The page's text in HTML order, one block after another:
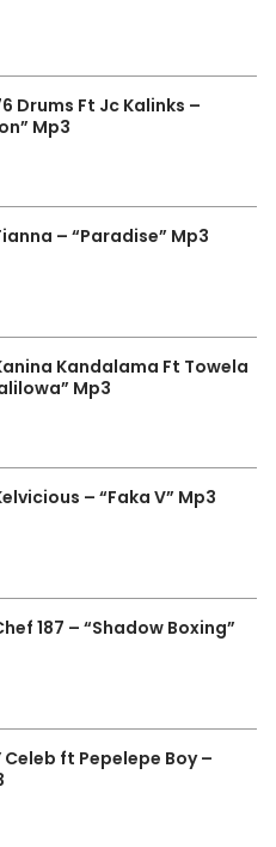
Drums Ft Jc Kalinks –
Mp3
– “Paradise” Mp3
Kandalama Ft Towela
Mp3
– “Faka V” Mp3
187 – “Shadow Boxing”
Celeb ft Pepelepe Boy –